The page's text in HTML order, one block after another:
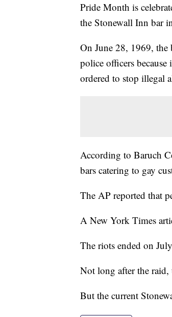
Pride Month is
the Stonewall Inn bar
On June 28, 1969, the
police officers
ordered to stop illegal
According to Baruch
bars catering to gay
The AP reported that
A New York Times
The riots ended on
Not long after the
But the current